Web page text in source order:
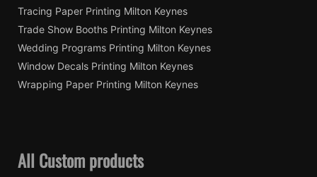
Tracing Paper Printing Milton Keynes
Trade Show Booths Printing Milton Keynes
Wedding Programs Printing Milton Keynes
Window Decals Printing Milton Keynes
Wrapping Paper Printing Milton Keynes
All Custom products